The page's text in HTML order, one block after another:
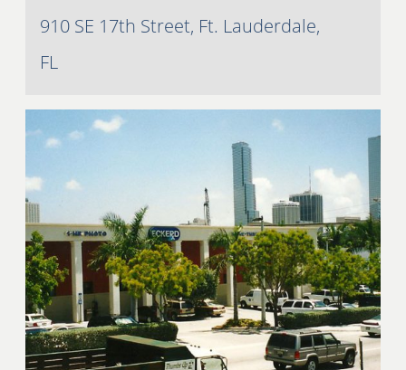
910 SE 17th Street, Ft. Lauderdale,
FL